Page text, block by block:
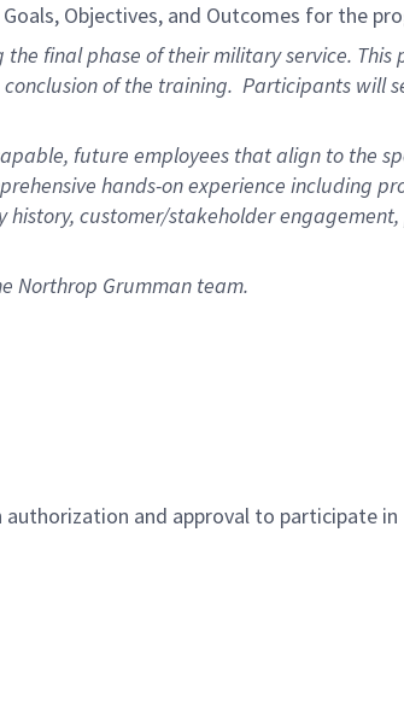
Objectives, and Outcomes for the
final phase of their military service.
of the training. Participants will
future employees that align to the
hands-on experience including
customer/stakeholder
Northrop Grumman team.
and approval to participate